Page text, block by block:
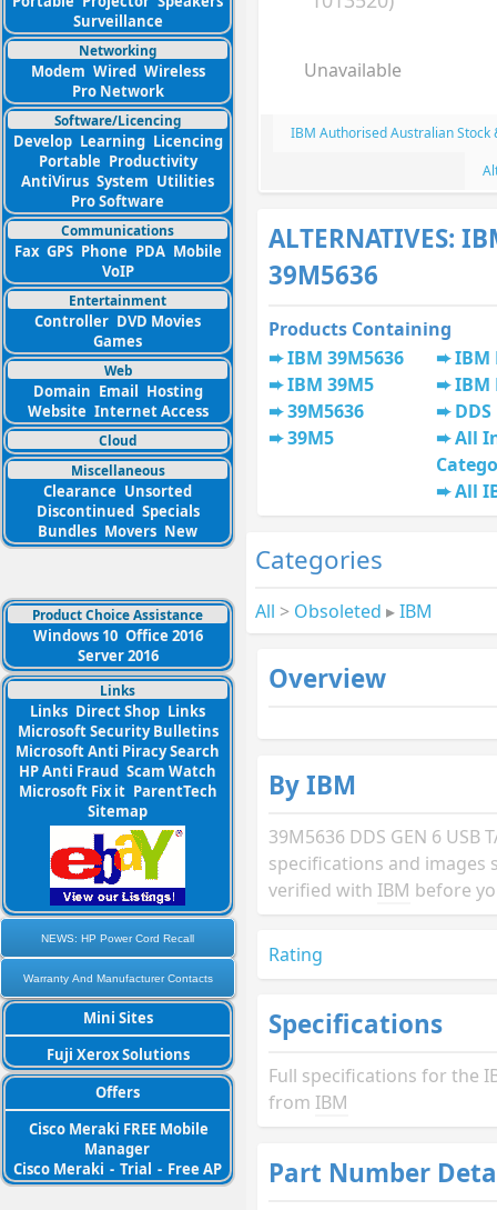
Surveillance
Networking
Modem Wired Wireless
Pro Network
Software/Licencing
Develop Learning Licencing
Portable Productivity
AntiVirus System Utilities
Pro Software
Communications
Fax GPS Phone PDA Mobile
VoIP
Entertainment
Controller DVD Movies
Games
Web
Domain Email Hosting
Website Internet Access
Cloud
Miscellaneous
Clearance Unsorted
Discontinued Specials
Bundles Movers New
Product Choice Assistance
Windows 10 Office 2016
Server 2016
Links
Links Direct Shop Links
Microsoft Security Bulletins
Microsoft Anti Piracy Search
HP Anti Fraud Scam Watch
Microsoft Fix it ParentTech
Sitemap
NEWS: HP Power Cord Recall
Warranty And Manufacturer Contacts
Mini Sites
Fuji Xerox Solutions
Offers
Cisco Meraki FREE Mobile
Manager
Cisco Meraki - Trial - Free AP
Unavailable
IBM Authorised Australian Stock
ALTERNATIVES:
39M5636
Products Containing
IBM 39M5636
IBM 39M5
39M5636
39M5
IBM
IBM
DDS
All
All
Categories
All > Obsoleted ▸IBM
Overview
By IBM
39M5636 DDS GEN 6 USB
specifications and images
verified with IBM before
Rating
Specifications
Full specifications for the
from IBM
Part Number